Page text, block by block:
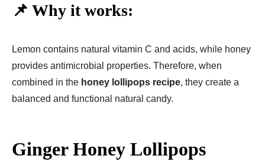
📌 Why it works:
Lemon contains natural vitamin C and acids, while honey
provides antimicrobial properties. Therefore, when
combined in the honey lollipops recipe, they create a
balanced and functional natural candy.
Ginger Honey Lollipops